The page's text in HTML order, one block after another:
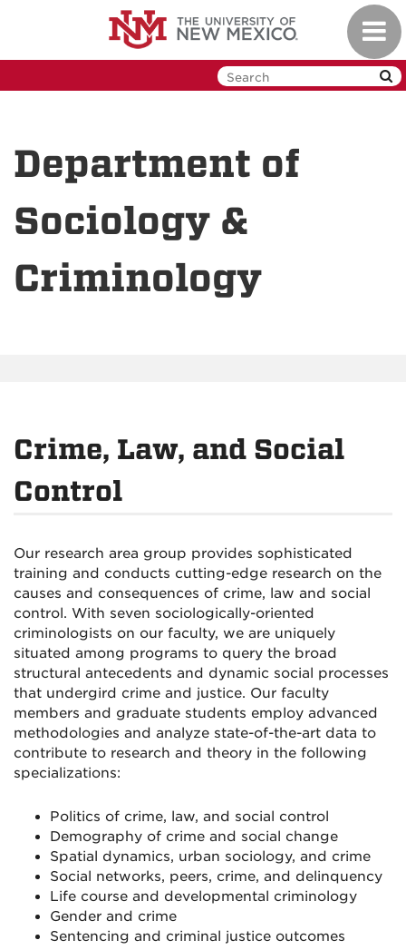
Department of
Sociology &
Criminology
Crime, Law, and Social
Control
Our research area group provides sophisticated
training and conducts cutting-edge research on the
causes and consequences of crime, law and social
control. With seven sociologically-oriented
criminologists on our faculty, we are uniquely
situated among programs to query the broad
structural antecedents and dynamic social processes
that undergird crime and justice. Our faculty
members and graduate students employ advanced
methodologies and analyze state-of-the-art data to
contribute to research and theory in the following
specializations:
Politics of crime, law, and social control
Demography of crime and social change
Spatial dynamics, urban sociology, and crime
Social networks, peers, crime, and delinquency
Life course and developmental criminology
Gender and crime
Sentencing and criminal justice outcomes